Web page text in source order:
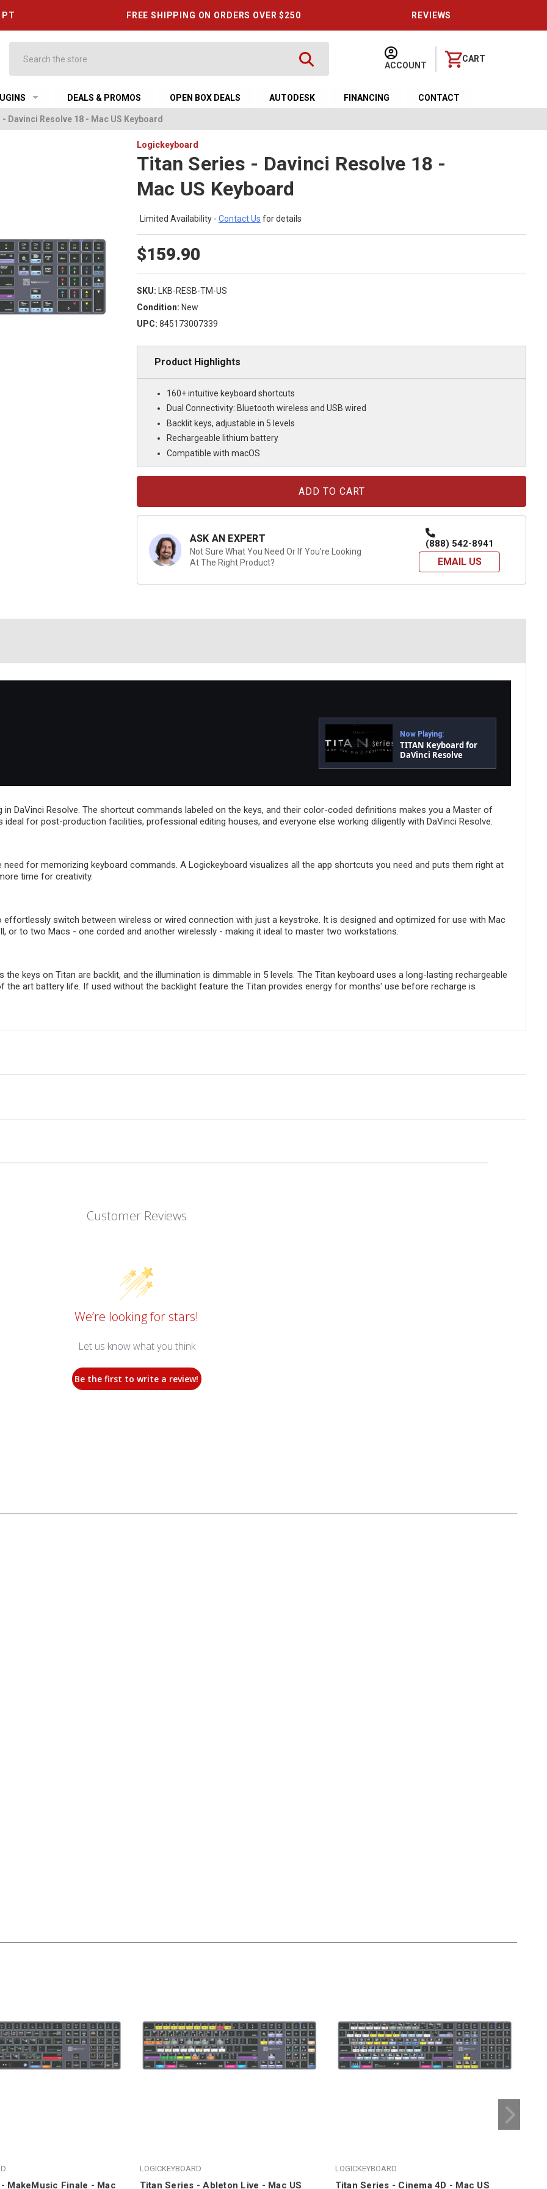
FREE SHIPPING ON ORDERS OVER $250 REVIEWS
ACCOUNT
CART
DEALS & PROMOS OPEN BOX DEALS AUTODESK FINANCING CONTACT
Davinci Resolve 18 - Mac US Keyboard
Logickeyboard
Titan Series - Davinci Resolve 18 -
Mac US Keyboard
Limited Availability - Contact Us for details
$159.90
SKU: LKB-RESB-TM-US
Condition: New
UPC: 845173007339
Product Highlights
160+ intuitive keyboard shortcuts
Dual Connectivity: Bluetooth wireless and USB wired
Backlit keys, adjustable in 5 levels
Rechargeable lithium battery
Compatible with macOS
ASK AN EXPERT
Not Sure What You Need Or If You're Looking
At The Right Product?
(888) 542-8941
EMAIL US
Now Playing:
TITAN Keyboard for
DaVinci Resolve
DaVinci Resolve. The shortcut commands labeled on the keys, and their color-coded definitions makes you a Master of
for post-production facilities, professional editing houses, and everyone else working diligently with DaVinci Resolve.
for memorizing keyboard commands. A Logickeyboard visualizes all the app shortcuts you need and puts them right at
time for creativity.
switch between wireless or wired connection with just a keystroke. It is designed and optimized for use with Mac
or to two Macs - one corded and another wirelessly - making it ideal to master two workstations.
keys on Titan are backlit, and the illumination is dimmable in 5 levels. The Titan keyboard uses a long-lasting rechargeable
art battery life. If used without the backlight feature the Titan provides energy for months' use before recharge is
Customer Reviews
We’re looking for stars!
Let us know what you think
Be the first to write a review!
MakeMusic Finale - Mac
LOGICKEYBOARD
Titan Series - Ableton Live - Mac US
LOGICKEYBOARD
Titan Series - Cinema 4D - Mac US